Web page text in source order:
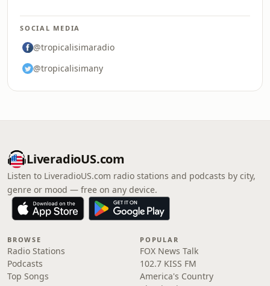
SOCIAL MEDIA
@tropicalisimaradio
@tropicalisimany
LiveradioUS.com
Listen to LiveradioUS.com radio stations and podcasts by city,
genre or mood — free on any device.
BROWSE
Radio Stations
Podcasts
Top Songs
POPULAR
FOX News Talk
102.7 KISS FM
America's Country